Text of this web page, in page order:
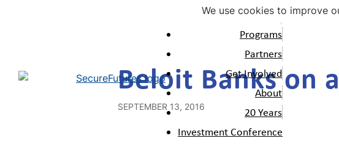
Programs
Money Path
Money Coach
Money Coach
Materials
Money Coach
Materials
Partners
Get Involved
Volunteers
Volunteer
2025-2026
Volunteer
About
Our Impact
Our Team
Alumni Stories
20 Years
Investment Conference
News and Stories
Beloit Banks on
SEPTEMBER 13, 2016
We use cookies to improve